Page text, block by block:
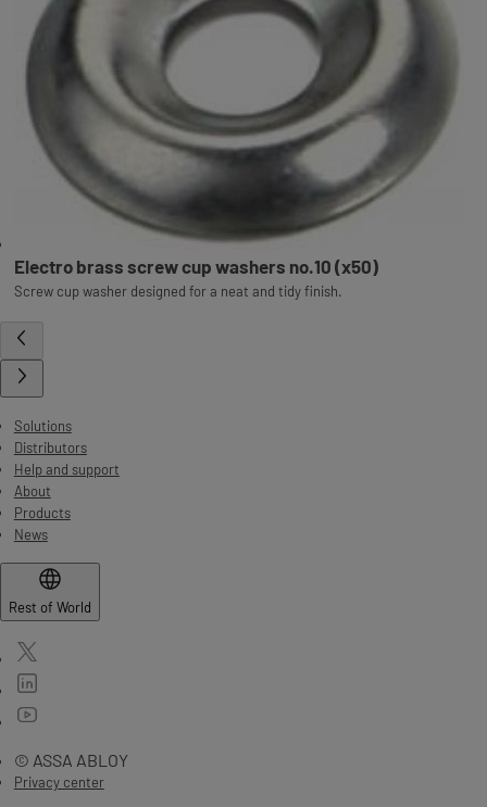
Electro brass screw cup washers no.10 (x50)
Screw cup washer designed for a neat and tidy finish.
Solutions
Distributors
Help and support
About
Products
News
Rest of World
© ASSA ABLOY
Privacy center